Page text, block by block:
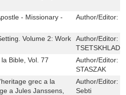
- Missionary -
Author/Editor:
Volume 2: Work
Author/Editor:
Bible, Vol. 77
Author/Editor:
STASZAK
grec a la
a Jules Janssens,
Author/Editor:
Sebti